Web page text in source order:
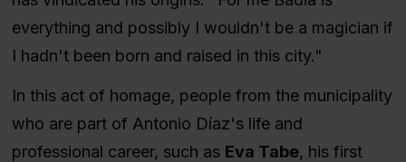
everything and possibly I wouldn't be a magician if
I hadn't been born and raised in this city."
In this act of homage, people from the municipality
who are part of Antonio Díaz's life and
professional career, such as Eva Tabe, his first